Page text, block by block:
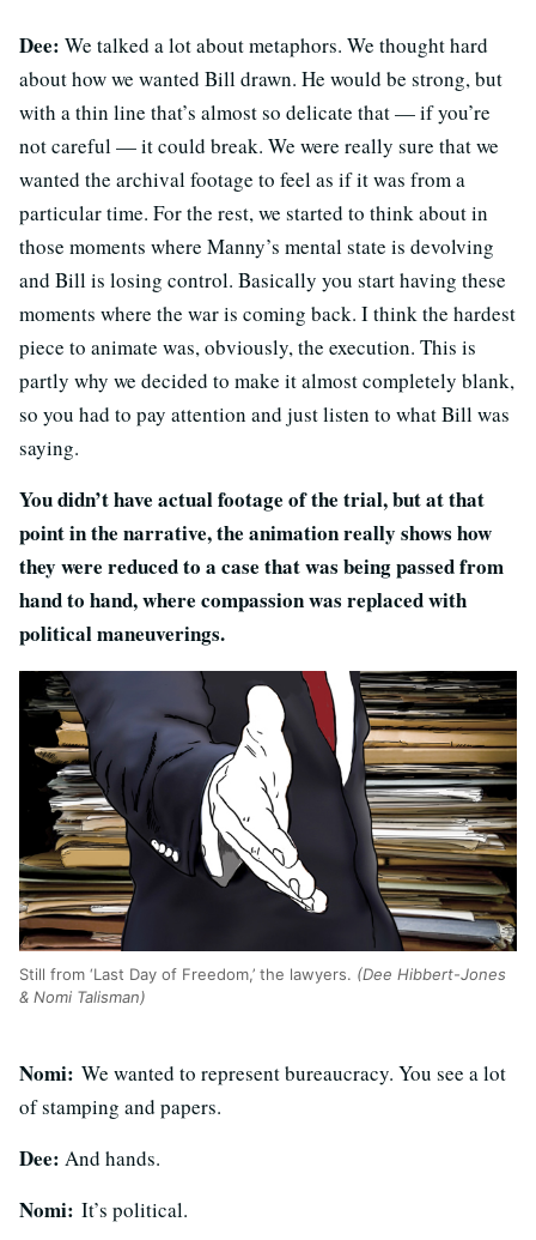
Dee: We talked a lot about metaphors. We thought hard
about how we wanted Bill drawn. He would be strong, but
with a thin line that’s almost so delicate that — if you’re
not careful — it could break. We were really sure that we
wanted the archival footage to feel as if it was from a
particular time. For the rest, we started to think about in
those moments where Manny’s mental state is devolving
and Bill is losing control. Basically you start having these
moments where the war is coming back. I think the hardest
piece to animate was, obviously, the execution. This is
partly why we decided to make it almost completely blank,
so you had to pay attention and just listen to what Bill was
saying.
You didn’t have actual footage of the trial, but at that
point in the narrative, the animation really shows how
they were reduced to a case that was being passed from
hand to hand, where compassion was replaced with
political maneuverings.
Still from ‘Last Day of Freedom,’ the lawyers. (Dee Hibbert-Jones
& Nomi Talisman)
Nomi: We wanted to represent bureaucracy. You see a lot
of stamping and papers.
Dee: And hands.
Nomi: It’s political.